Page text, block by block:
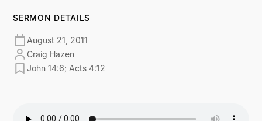
SERMON DETAILS
August 21, 2011
Craig Hazen
John 14:6; Acts 4:12